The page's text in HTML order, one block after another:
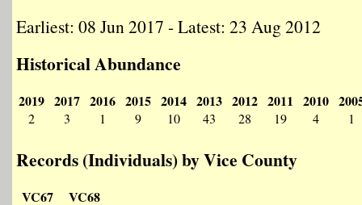
Earliest: 08 Jun 2017 - Latest: 23 Aug 2012
Historical Abundance
2019
2
2017
3
2016
1
2015
9
2014
10
2013
43
2012
28
2011
19
2010
4 1
Records (Individuals) by Vice County
VC67 VC68